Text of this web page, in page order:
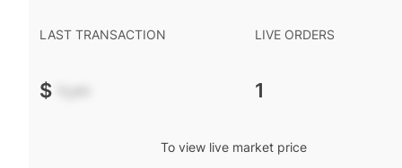
LAST TRANSACTION
$ -.--
LIVE ORDERS
1
To view live market price